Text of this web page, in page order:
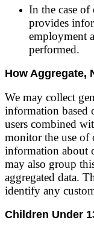
In the case
provides
employment
performed.
How Aggregate,
We may collect
information based
users combined
monitor the use of
information about
may also group
aggregated data.
identify any
Children Under